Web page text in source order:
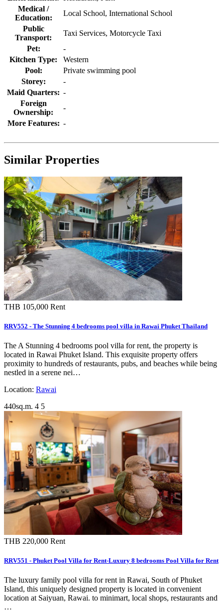
Medical /
Education:
Local School, International School
Public
Transport:
Taxi Services, Motorcycle Taxi
Pet:
-
Kitchen Type:
Western
Pool:
Private swimming pool
Storey:
-
Maid Quarters: -
Foreign
Ownership:
-
More Features: -
Similar Properties
THB 105,000 Rent
RRV552 - The Stunning 4 bedrooms pool villa in Rawai Phuket Thailand
The A Stunning 4 bedrooms pool villa for rent, the property is
located in Rawai Phuket Island. This exquisite property offers
proximity to hundreds of restaurants, pubs, and beaches while being
nestled in a serene nei…
Location: Rawai
440sq.m. 4 5
THB 220,000 Rent
RRV551 - Phuket Pool Villa for Rent-Luxury 8 bedrooms Pool Villa for Rent
The luxury family pool villa for rent in Rawai, South of Phuket
Island, this uniquely designed property is located in convenient
location at Saiyuan, Rawai. to minimart, local shops, restaurants and
…